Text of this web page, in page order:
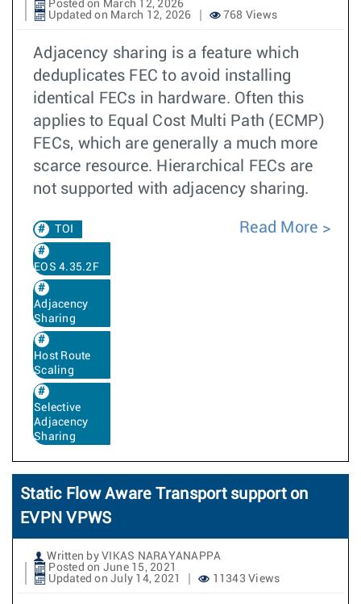
Posted on March 12, 2026
Updated on March 12, 2026
768 Views
Adjacency sharing is a feature which
deduplicates FEC to avoid installing
identical FECs in hardware. Often this
applies to Equal Cost Multi Path (ECMP)
FECs, which are generally a much more
scarce resource. Hierarchical FECs are
not supported with adjacency sharing.
TOI
EOS 4.35.2F
Adjacency
Sharing
Host Route
Scaling
Selective
Adjacency
Sharing
Read More
Static Flow Aware Transport support on
EVPN VPWS
Written by VIKAS NARAYANAPPA
Posted on June 15, 2021
Updated on July 14, 2021
11343 Views